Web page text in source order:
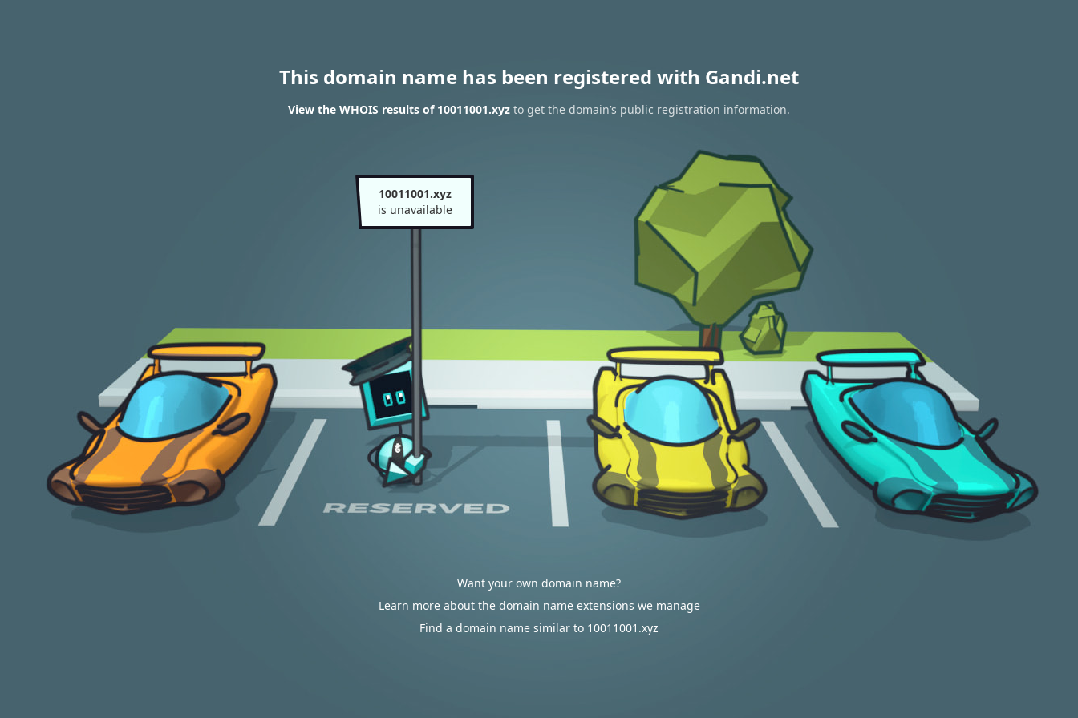
This domain name has been registered with Gandi.net
View the WHOIS results of 10011001.xyz to get the domain’s public registration information.
10011001.xyz
is unavailable
Want your own domain name?
Learn more about the domain name extensions we manage
Find a domain name similar to 10011001.xyz